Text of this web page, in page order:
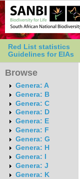
Red List statistics
Guidelines for EIAs
Browse
Genera: A
Genera: B
Genera: C
Genera: D
Genera: E
Genera: F
Genera: G
Genera: H
Genera: I
Genera: J
Genera: K